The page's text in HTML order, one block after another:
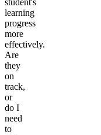
student's
learning
progress
more
effectively.
Are
they
on
track,
or
do I
need
to